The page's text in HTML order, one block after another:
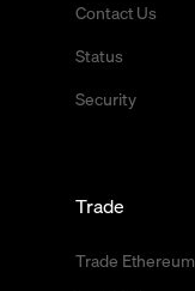
Contact Us
Status
Security
Trade
Trade Ethereum